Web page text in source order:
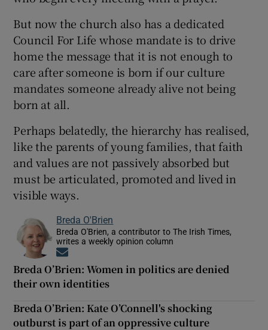
But now the church also has a dedicated
Council For Life whose mandate is to drive
home the message that it is not enough to
care after someone is born if our culture
mandates someone already alive not being
born at all.
Perhaps belatedly, the hierarchy has realised,
like the parents of young families, that faith
and values are not passively absorbed but
must be articulated, promoted and lived in
visible ways.
Breda O'Brien
Breda O'Brien, a contributor to The Irish Times,
writes a weekly opinion column
Breda O’Brien: Women in politics are denied
their own identities
Breda O’Brien: Kate O’Connell's shocking
outburst is part of an oppressive culture